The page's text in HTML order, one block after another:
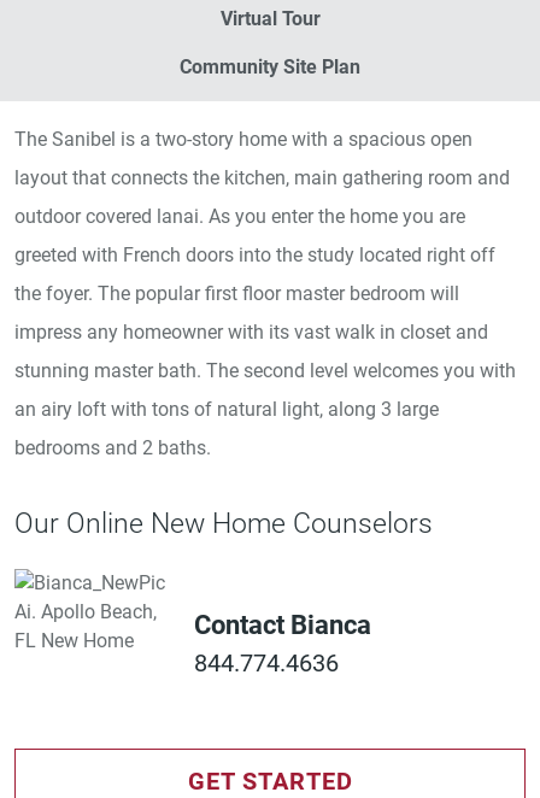
Virtual Tour
Community Site Plan
The Sanibel is a two-story home with a spacious open
layout that connects the kitchen, main gathering room and
outdoor covered lanai. As you enter the home you are
greeted with French doors into the study located right off
the foyer. The popular first floor master bedroom will
impress any homeowner with its vast walk in closet and
stunning master bath. The second level welcomes you with
an airy loft with tons of natural light, along 3 large
bedrooms and 2 baths.
Our Online New Home Counselors
Contact Bianca
844.774.4636
GET STARTED